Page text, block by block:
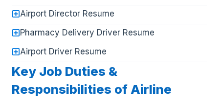
Airport Director Resume
Pharmacy Delivery Driver Resume
Airport Driver Resume
Key Job Duties &
Responsibilities of Airline